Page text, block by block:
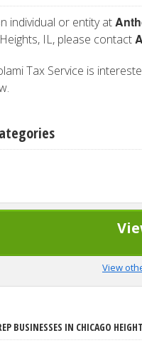
individual or entity at
IL, please contact
Tax Service is
View
BUSINESSES IN CHICAGO